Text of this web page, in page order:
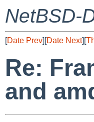
NetBSD-
[Date Prev][Date Next][
Re:
and